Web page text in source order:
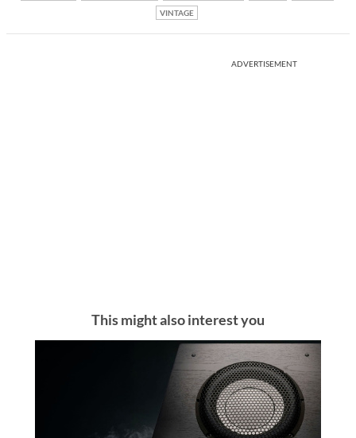
VINTAGE
ADVERTISEMENT
This might also interest you